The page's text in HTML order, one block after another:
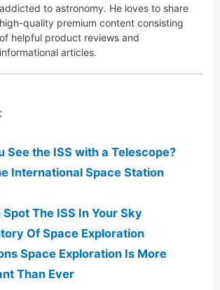
addicted to astronomy. He loves to share
high-quality premium content consisting
of helpful product reviews and
informational articles.
See the ISS with a Telescope?
International Space Station
Spot The ISS In Your Sky
Of Space Exploration
Space Exploration Is More
Than Ever